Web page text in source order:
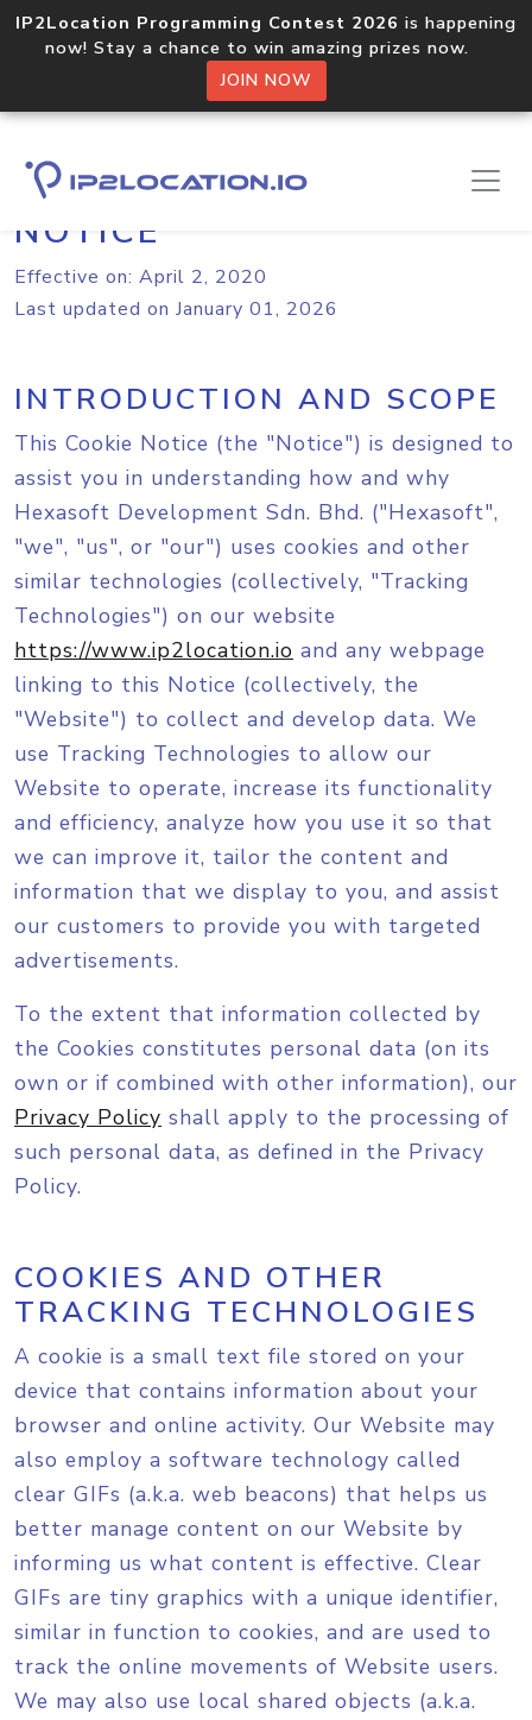
IP2Location Programming Contest 2026 is happening
now! Stay a chance to win amazing prizes now.
JOIN NOW
IP2LOCATION.IO COOKIE
NOTICE
Effective on: April 2, 2020
Last updated on January 01, 2026
INTRODUCTION AND SCOPE
This Cookie Notice (the "Notice") is designed to
assist you in understanding how and why
Hexasoft Development Sdn. Bhd. ("Hexasoft",
"we", "us", or "our") uses cookies and other
similar technologies (collectively, "Tracking
Technologies") on our website
https://www.ip2location.io and any webpage
linking to this Notice (collectively, the
"Website") to collect and develop data. We
use Tracking Technologies to allow our
Website to operate, increase its functionality
and efficiency, analyze how you use it so that
we can improve it, tailor the content and
information that we display to you, and assist
our customers to provide you with targeted
advertisements.
To the extent that information collected by
the Cookies constitutes personal data (on its
own or if combined with other information), our
Privacy Policy shall apply to the processing of
such personal data, as defined in the Privacy
Policy.
COOKIES AND OTHER
TRACKING TECHNOLOGIES
A cookie is a small text file stored on your
device that contains information about your
browser and online activity. Our Website may
also employ a software technology called
clear GIFs (a.k.a. web beacons) that helps us
better manage content on our Website by
informing us what content is effective. Clear
GIFs are tiny graphics with a unique identifier,
similar in function to cookies, and are used to
track the online movements of Website users.
We may also use local shared objects (a.k.a.